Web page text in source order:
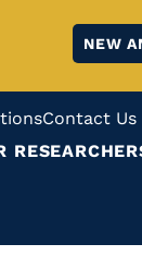
NEW
Contact Us